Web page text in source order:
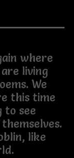
where
living
We
this time
to see
like